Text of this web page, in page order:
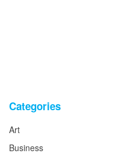
Categories
Art
Business